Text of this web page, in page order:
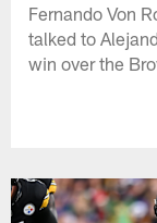
Fernando Von
talked to
win over the